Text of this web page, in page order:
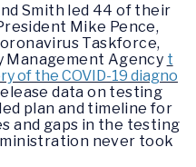
Smith led 44 of their
Mike Pence,
Taskforce,
Management Agency t
of the COVID-19 diagno
data on testing
plan and timeline for
and gaps in the testing
never took